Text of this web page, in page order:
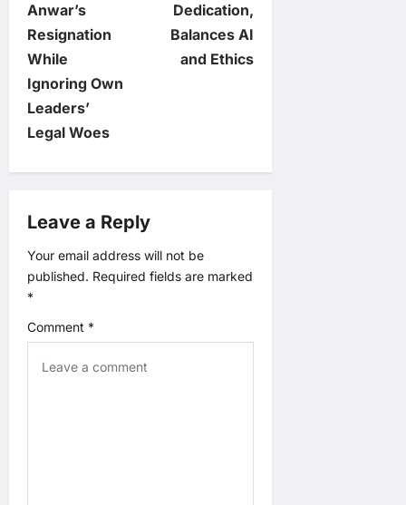
t
n
a
v
i
g
a
t
i
Anwar’s
Resignation
While
Ignoring Own
Leaders’
Legal Woes
Dedication,
Balances AI
and Ethics
Leave a Reply
Your email address will not be
published. Required fields are marked
*
Comment *